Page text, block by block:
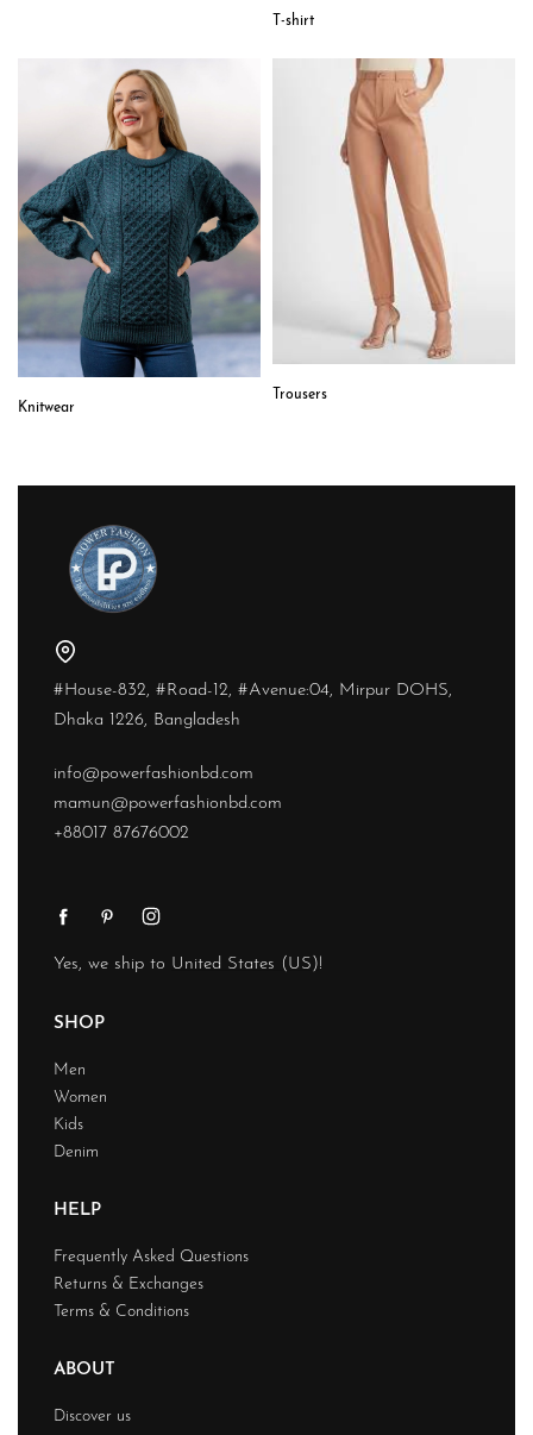
T-shirt
Knitwear
Trousers
#House-832, #Road-12, #Avenue:04, Mirpur DOHS,
Dhaka 1226, Bangladesh
info@powerfashionbd.com
mamun@powerfashionbd.com
+88017 87676002
Yes, we ship to United States (US)!
SHOP
Men
Women
Kids
Denim
HELP
Frequently Asked Questions
Returns & Exchanges
Terms & Conditions
ABOUT
Discover us